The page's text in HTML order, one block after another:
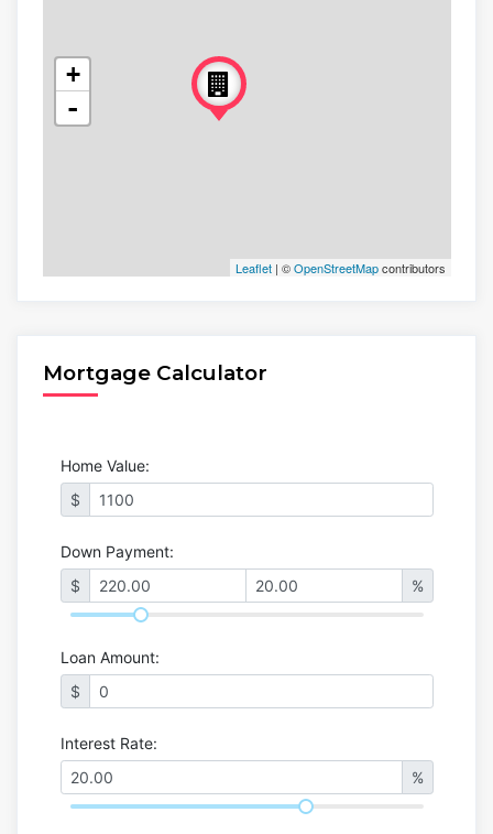
+
-
Leaflet| ©OpenStreetMapcontributors
Mortgage Calculator